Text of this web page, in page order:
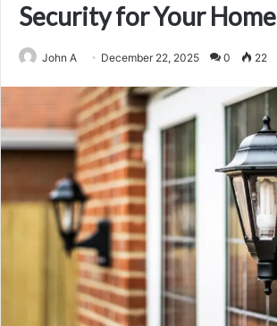
Security for Your Home
John A December 22, 2025 0 22